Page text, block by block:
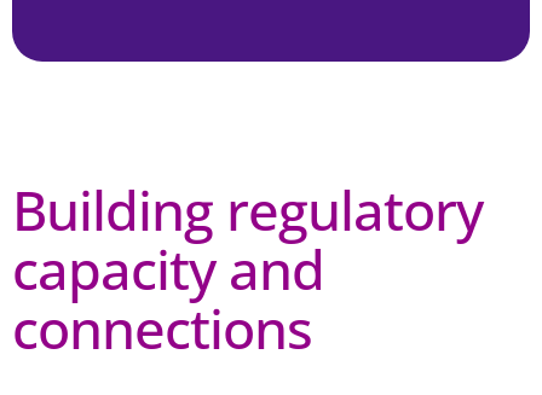
Building regulatory
capacity and
connections